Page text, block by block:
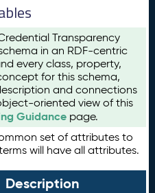
Transparency
in an RDF-centric
every class, property,
for this schema,
and connections
oriented view of this
Guidance page.
set of attributes to
will have all attributes.
Description